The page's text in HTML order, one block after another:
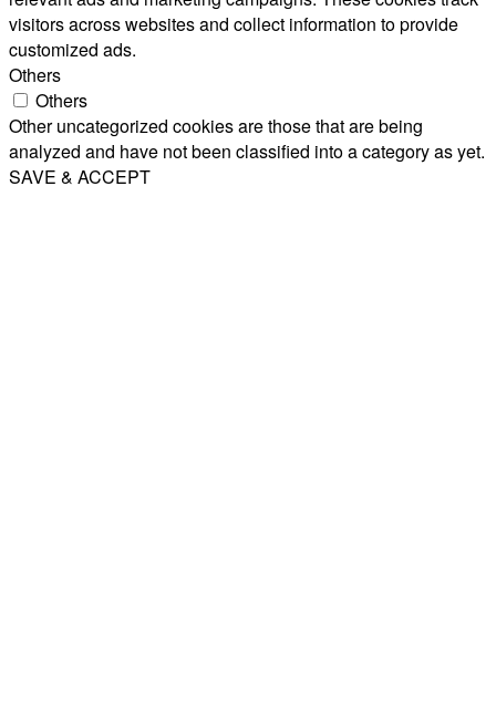
visitors across websites and collect information to provide
customized ads.
Others
Others
Other uncategorized cookies are those that are being
analyzed and have not been classified into a category as yet.
SAVE & ACCEPT